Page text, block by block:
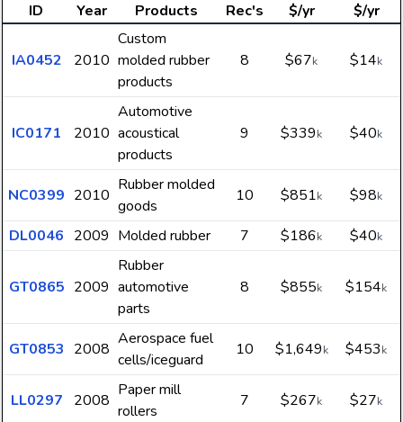
ID Year Products Rec's
$/yr
$/yr
IA0452 2010
Custom
molded rubber
products
8 $67k $14k
IC0171 2010
Automotive
acoustical
products
9 $339k $40k
NC0399 2010
Rubber molded
goods
10 $851k $98k
DL0046 2009 Molded rubber 7 $186k $40k
GT0865 2009
Rubber
automotive
parts
8 $855k $154k
GT0853 2008
Aerospace fuel
cells/iceguard
10 $1,649k $453k
LL0297 2008
Paper mill
rollers
7 $267k $27k